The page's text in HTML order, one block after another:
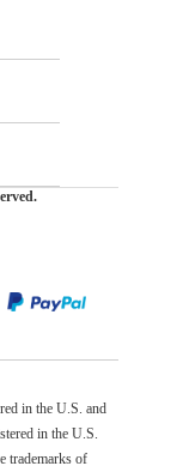
in the U.S. and
in the U.S.
trademarks of